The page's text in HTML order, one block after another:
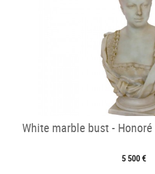
White marble bust -
5 500 €